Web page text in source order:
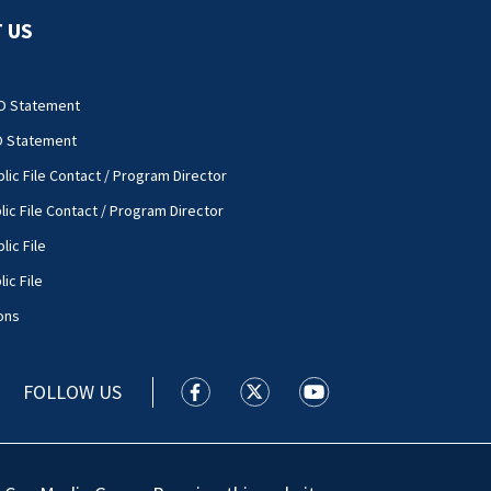
US
Statement
Statement
File Contact / Program Director
File Contact / Program Director
File
File
FOLLOW US WSOC TV facebook feed(Opens a
WSOC TV twitter feed(Opens
WSOC TV youtube